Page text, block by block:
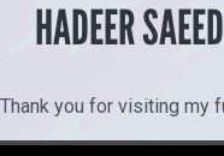
HADEER
Thank you for visiting my